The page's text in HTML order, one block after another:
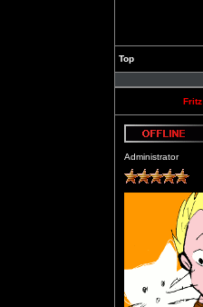
Top
Fritz
Administrator